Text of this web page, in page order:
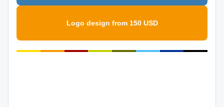
Logo design from 150 USD